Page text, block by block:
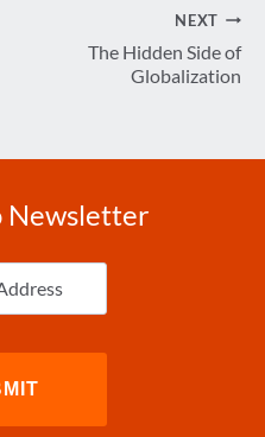
NEXT
The Hidden Side of
Globalization
Newsletter